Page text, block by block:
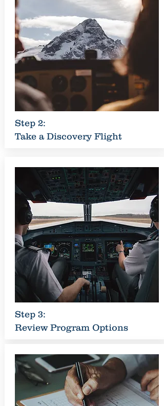
Step 2:
Take a Discovery Flight
Step 3:
Review Program Options